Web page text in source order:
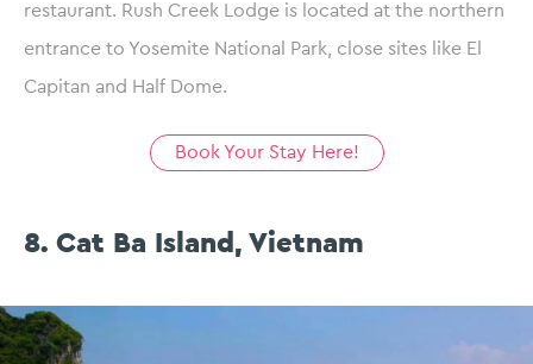
restaurant. Rush Creek Lodge is located at the northern
entrance to Yosemite National Park, close sites like El
Capitan and Half Dome.
Book Your Stay Here!
8. Cat Ba Island, Vietnam